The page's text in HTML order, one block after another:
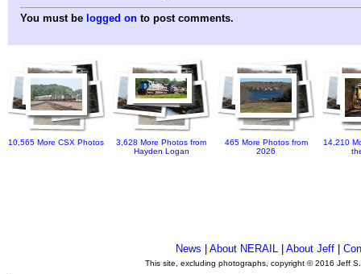
You must be logged on to post comments.
10,565 More CSX Photos
3,628 More Photos from
Hayden Logan
465 More Photos from
2026
14,210
News About NERAIL| About Jeff|
This site, excluding photographs, copyright © 2016 Jeff